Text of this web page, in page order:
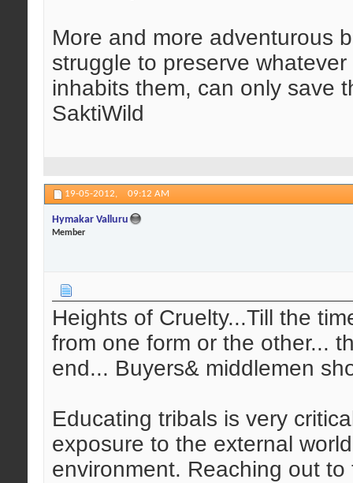
More and more adventurous
struggle to preserve
inhabits them, can only save
SaktiWild
19-05-2012, 09:12 AM
Hymakar Valluru
Member
Heights of Cruelty...Till the
from one form or the other...
end... Buyers& middlemen
Educating tribals is very
exposure to the external
environment. Reaching out